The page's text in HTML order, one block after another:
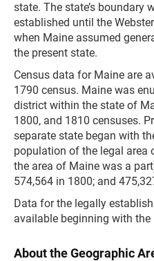
state. The state’s boundary
established until the
when Maine assumed
the present state.
Census data for Maine are
1790 census. Maine was
district within the state of
1800, and 1810 censuses.
separate state began with
population of the legal area
the area of Maine was a
574,564 in 1800; and
Data for the legally
available beginning with the
About the Geographic